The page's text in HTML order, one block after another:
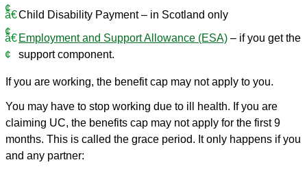
Child Disability Payment – in Scotland only
Employment and Support Allowance (ESA) – if you get the
support component.
If you are working, the benefit cap may not apply to you.
You may have to stop working due to ill health. If you are
claiming UC, the benefits cap may not apply for the first 9
months. This is called the grace period. It only happens if you
and any partner: